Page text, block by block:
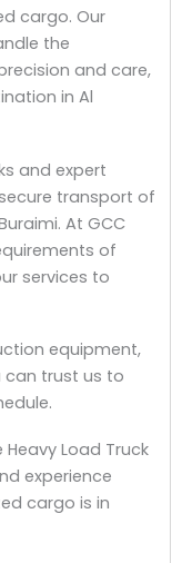
cargo. Our
the
and care,
in Al
and expert
transport of
At GCC
of
services to
equipment,
can trust us to
Load Truck
experience
cargo is in